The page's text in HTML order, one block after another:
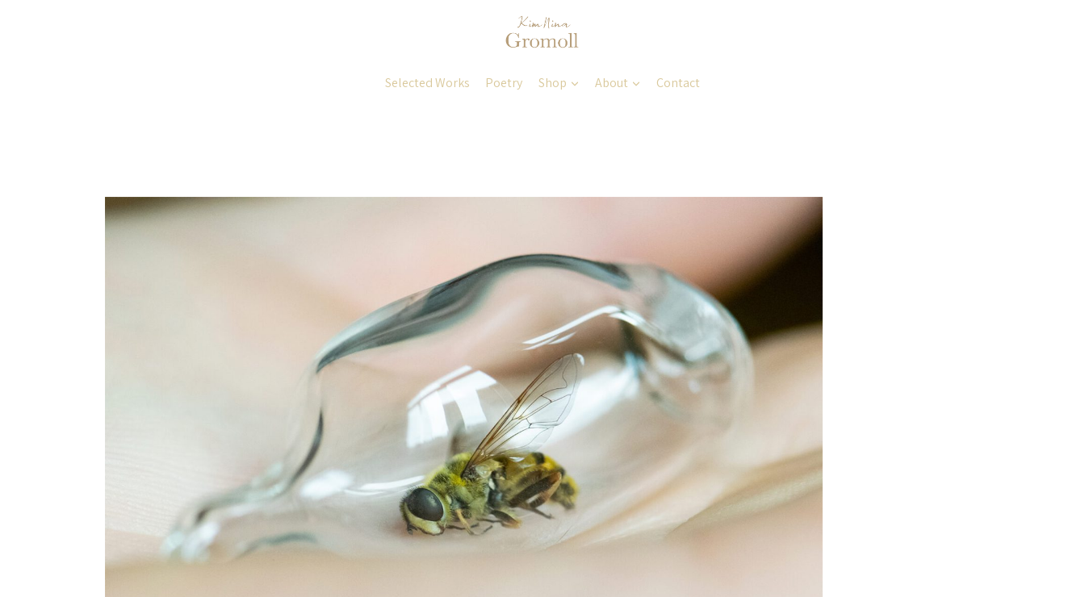
Selected Works Poetry Shop About Contact